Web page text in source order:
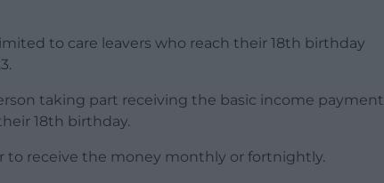
to care leavers who reach their 18th birthday
taking part receiving the basic income payment
18th birthday.
to receive the money monthly or fortnightly.